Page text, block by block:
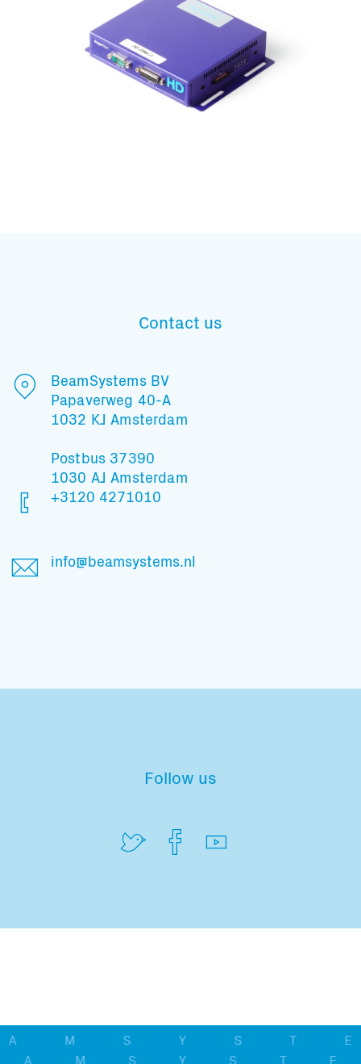
Contact us
BeamSystems BV
Papaverweg 40-A
1032 KJ Amsterdam
Postbus 37390
1030 AJ Amsterdam
+3120 4271010
info@beamsystems.nl
Follow us